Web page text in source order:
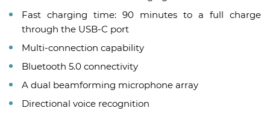
Fast charging time: 90 minutes to a full charge
through the USB-C port
Multi-connection capability
Bluetooth 5.0 connectivity
A dual beamforming microphone array
Directional voice recognition